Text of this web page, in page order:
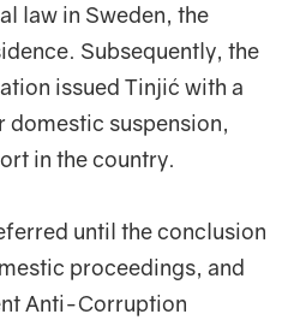
law in Sweden, the
Subsequently, the
issued Tinjić with a
suspension,
in the country.
until the conclusion
proceedings, and
Anti-Corruption